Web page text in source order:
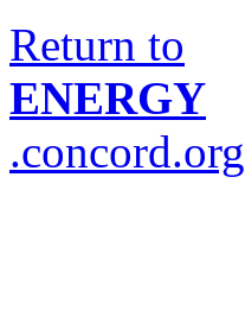
Return to
ENERGY
.concord.org